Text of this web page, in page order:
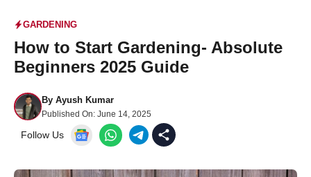
GARDENING
How to Start Gardening- Absolute
Beginners 2025 Guide
By Ayush Kumar
Published On: June 14, 2025
Follow Us